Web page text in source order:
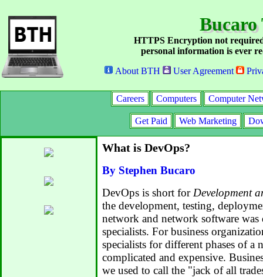
Bucaro
HTTPS Encryption not
personal information is ever
About BTH
User Agreement
Careers Computers Computer
Get Paid Web Marketing
What is DevOps?
By Stephen Bucaro
DevOps is short for Development
the development, testing,
network and network software
specialists. For business
specialists for different phases of a
complicated and expensive.
we used to call the "jack of all